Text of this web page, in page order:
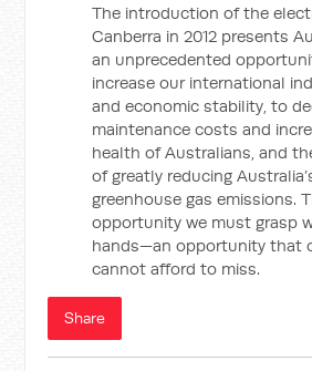
The introduction of the
Canberra in 2012 presents
an unprecedented
increase our international
and economic stability, to
maintenance costs and
health of Australians, and
of greatly reducing
greenhouse gas emissions.
opportunity we must grasp
hands—an opportunity that
cannot afford to miss.
Share